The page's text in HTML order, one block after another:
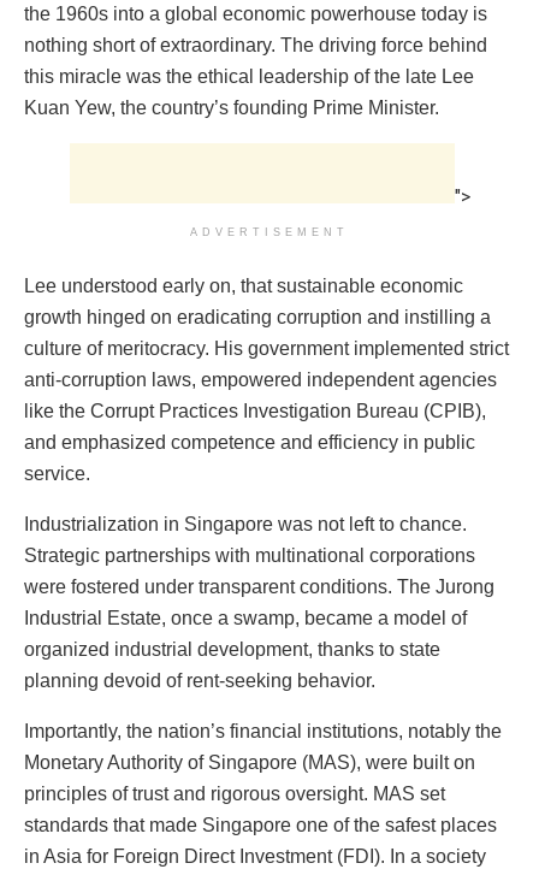
the 1960s into a global economic powerhouse today is
nothing short of extraordinary. The driving force behind
this miracle was the ethical leadership of the late Lee
Kuan Yew, the country’s founding Prime Minister.
">
ADVERTISEMENT
Lee understood early on, that sustainable economic
growth hinged on eradicating corruption and instilling a
culture of meritocracy. His government implemented strict
anti-corruption laws, empowered independent agencies
like the Corrupt Practices Investigation Bureau (CPIB),
and emphasized competence and efficiency in public
service.
Industrialization in Singapore was not left to chance.
Strategic partnerships with multinational corporations
were fostered under transparent conditions. The Jurong
Industrial Estate, once a swamp, became a model of
organized industrial development, thanks to state
planning devoid of rent-seeking behavior.
Importantly, the nation’s financial institutions, notably the
Monetary Authority of Singapore (MAS), were built on
principles of trust and rigorous oversight. MAS set
standards that made Singapore one of the safest places
in Asia for Foreign Direct Investment (FDI). In a society